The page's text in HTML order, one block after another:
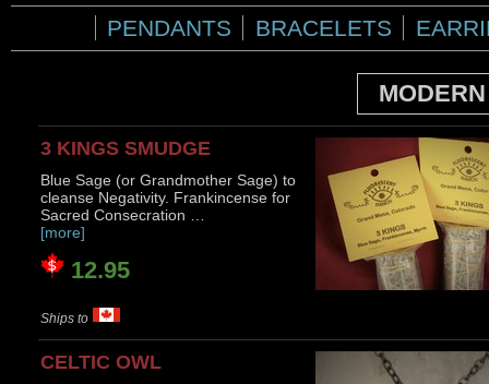
PENDANTS
BRACELETS
3 KINGS SMUDGE
Blue Sage (or Grandmother Sage) to
cleanse Negativity. Frankincense for
Sacred Consecration …
[more]
12.95
Ships to
CELTIC OWL